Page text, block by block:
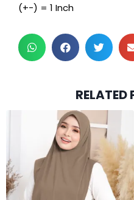
(+-) = 1 Inch
RELATED